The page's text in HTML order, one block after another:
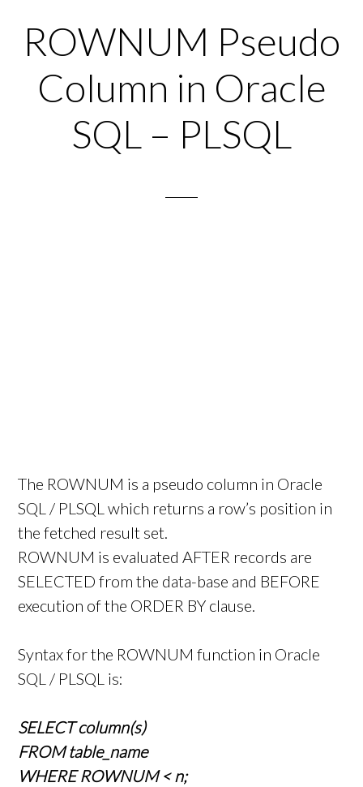
ROWNUM Pseudo
Column in Oracle
SQL – PLSQL
The ROWNUM is a pseudo column in Oracle
SQL / PLSQL which returns a row’s position in
the fetched result set.
ROWNUM is evaluated AFTER records are
SELECTED from the data-base and BEFORE
execution of the ORDER BY clause.
Syntax for the ROWNUM function in Oracle
SQL / PLSQL is:
SELECT column(s)
FROM table_name
WHERE ROWNUM < n;